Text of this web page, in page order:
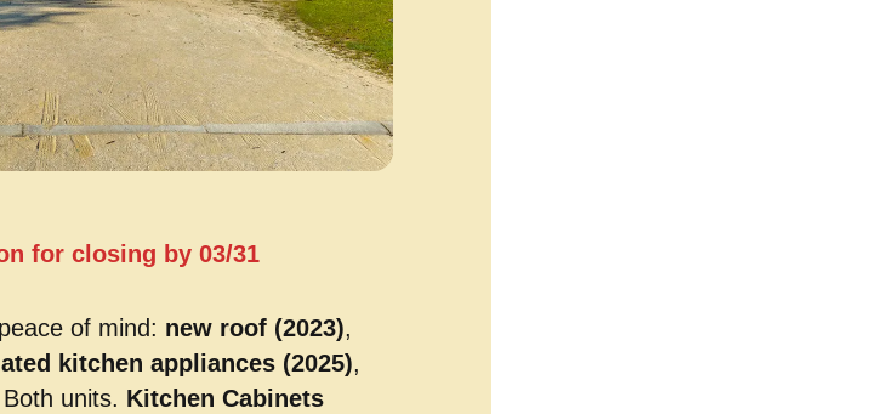
for closing by 03/31
of mind: new roof (2023),
kitchen appliances (2025),
units. Kitchen Cabinets